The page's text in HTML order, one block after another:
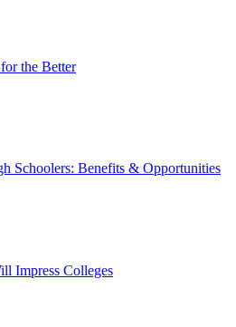
the Better
Schoolers: Benefits & Opportunities
Impress Colleges